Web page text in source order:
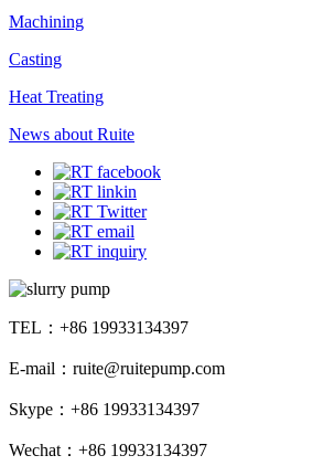
Machining
Casting
Heat Treating
News about Ruite
TEL：+86 19933134397
E-mail：ruite@ruitepump.com
Skype：+86 19933134397
Wechat：+86 19933134397